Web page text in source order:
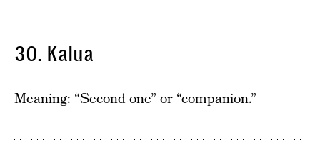
30. Kalua
Meaning: “Second one” or “companion.”